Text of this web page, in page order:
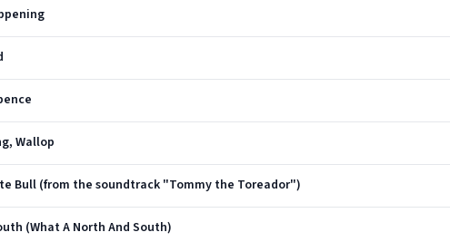
Wallop
Bull (from the soundtrack "Tommy the Toreador")
(What A North And South)